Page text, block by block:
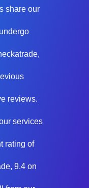
share our
reviews.
services
rating of
9.4 on